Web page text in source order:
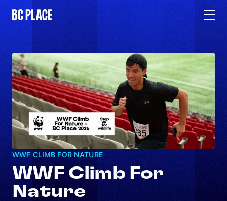
WWF CLIMB FOR NATURE
WWF Climb For
Nature